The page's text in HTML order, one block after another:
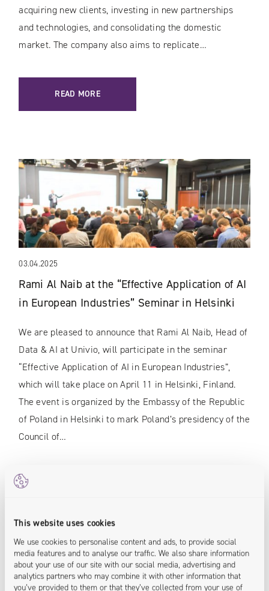
This website uses cookies
We use cookies to personalise content and ads, to provide social
media features and to analyse our traffic. We also share information
about your use of our site with our social media, advertising and
analytics partners who may combine it with other information that
you’ve provided to them or that they’ve collected from your use of
acquiring new clients, investing in new partnerships
and technologies, and consolidating the domestic
market. The company also aims to replicate…
READ MORE
03.04.2025
Rami Al Naib at the “Effective Application of AI
in European Industries” Seminar in Helsinki
We are pleased to announce that Rami Al Naib, Head of
Data & AI at Univio, will participate in the seminar
“Effective Application of AI in European Industries”,
which will take place on April 11 in Helsinki, Finland.
The event is organized by the Embassy of the Republic
of Poland in Helsinki to mark Poland’s presidency of the
Council of…